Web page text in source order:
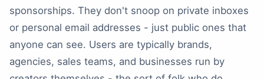
sponsorships. They don't snoop on private inboxes
or personal email addresses - just public ones that
anyone can see. Users are typically brands,
agencies, sales teams, and businesses run by